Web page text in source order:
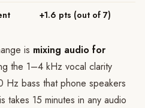
+1.6 pts (out of 7)
is mixing audio for
the 1–4 kHz vocal clarity
bass that phone speakers
takes 15 minutes in any audio